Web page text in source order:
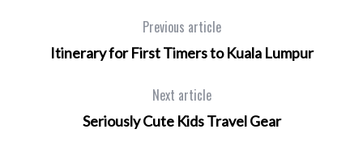
Previous article
Itinerary for First Timers to Kuala Lumpur
Next article
Seriously Cute Kids Travel Gear